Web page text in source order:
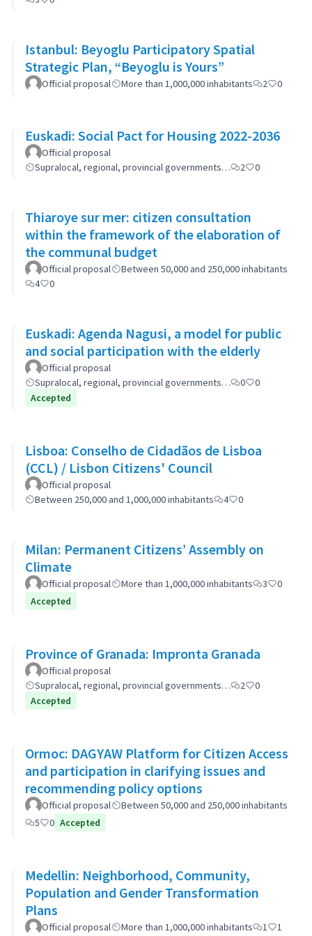
Istanbul: Beyoglu Participatory Spatial
Strategic Plan, “Beyoglu is Yours”
Official proposal More than 1,000,000 inhabitants 2 0
Euskadi: Social Pact for Housing 2022-2036
Official proposal
Supralocal, regional, provincial governments…
2 0
Thiaroye sur mer: citizen consultation
within the framework of the elaboration of
the communal budget
Official proposal
Between 50,000 and 250,000 inhabitants
4
0
Euskadi: Agenda Nagusi, a model for public
and social participation with the elderly
Official proposal
Supralocal, regional, provincial governments…
0
0
Accepted
Lisboa: Conselho de Cidadãos de Lisboa
(CCL) / Lisbon Citizens' Council
Official proposal
Between 250,000 and 1,000,000 inhabitants
4 0
Milan: Permanent Citizens’ Assembly on
Climate
Official proposal More than 1,000,000 inhabitants 3
0
Accepted
Province of Granada: Impronta Granada
Official proposal
Supralocal, regional, provincial governments…
2
0
Accepted
Ormoc: DAGYAW Platform for Citizen Access
and participation in clarifying issues and
recommending policy options
Official proposal
Between 50,000 and 250,000 inhabitants
5
0 Accepted
Medellin: Neighborhood, Community,
Population and Gender Transformation
Plans
Official proposal More than 1,000,000 inhabitants 1 1